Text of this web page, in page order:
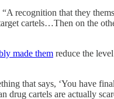
recognition that they
cartels…Then on the
made them reduce the
that says, ‘You have
drug cartels are actually